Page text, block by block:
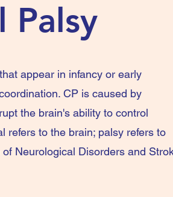
Palsy
appear in infancy or early
CP is caused by
the brain's ability to control
refers to the brain; palsy refers to
Neurological Disorders and